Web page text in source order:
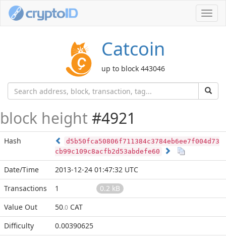
Catcoin
up to block 443046
block height #4921
Hash
d5b50fca50806f711384c3784eb6ee7f004d73
cb99c109c8acfb2d53abdefe60
Date/Time
2013-12-24 01:47:32 UTC
Transactions
1
0.2 kB
Value Out
50.0 CAT
Difficulty
0.00390625